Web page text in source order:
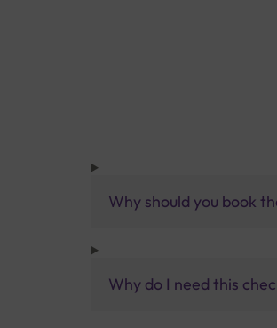
Why should you book
Why do I need this